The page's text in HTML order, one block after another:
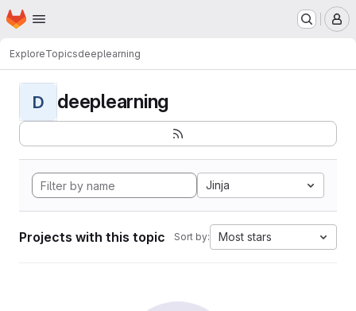
Skip to main content
Homepage
ExploreTopicsdeeplearning
D deeplearning
Jinja
Projects with this topic Sort by: Most stars